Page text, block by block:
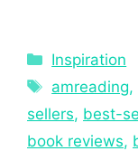
Inspiration
amreading,
sellers, best-
book reviews,